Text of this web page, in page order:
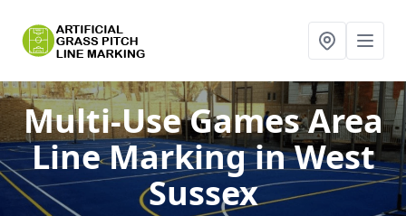
Multi-Use Games Area
Line Markingin West
Sussex